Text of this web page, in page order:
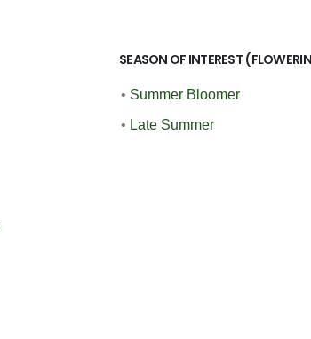
SEASON OF INTEREST
• Summer Bloomer
• Late Summer